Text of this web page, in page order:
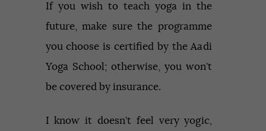
If you wish to teach yoga in the
future, make sure the programme
you choose is certified by the Aadi
Yoga School; otherwise, you won’t
be covered by insurance.
I know it doesn’t feel very yogic,